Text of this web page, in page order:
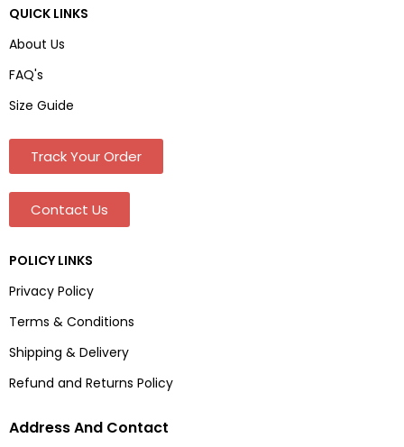
QUICK LINKS
About Us
FAQ's
Size Guide
Track Your Order
Contact Us
POLICY LINKS
Privacy Policy
Terms & Conditions
Shipping & Delivery
Refund and Returns Policy
Address And Contact